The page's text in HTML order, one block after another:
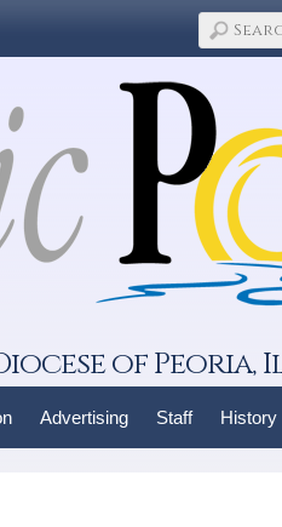
of Peoria,
Advertising Staff History